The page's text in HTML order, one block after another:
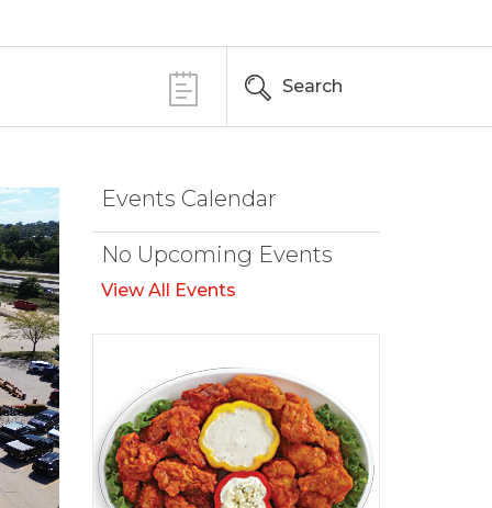
Search
Events Calendar
No Upcoming Events
View All Events